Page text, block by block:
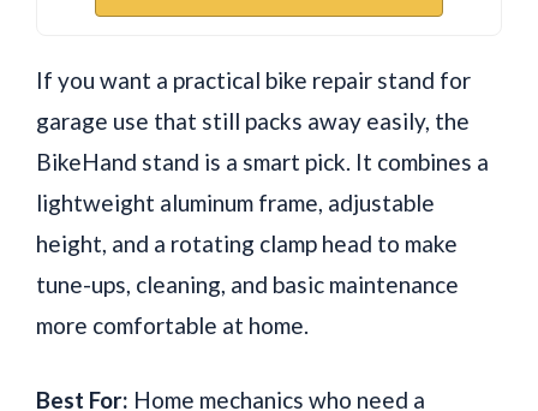
If you want a practical bike repair stand for
garage use that still packs away easily, the
BikeHand stand is a smart pick. It combines a
lightweight aluminum frame, adjustable
height, and a rotating clamp head to make
tune-ups, cleaning, and basic maintenance
more comfortable at home.
Best For: Home mechanics who need a